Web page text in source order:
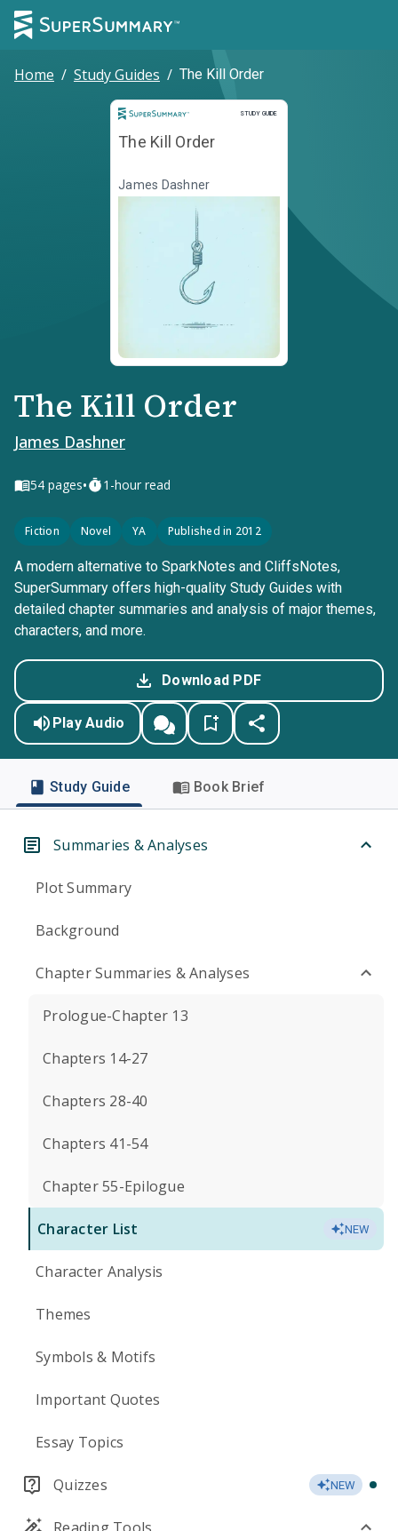
Home / Study Guides / The Kill Order
STUDY GUIDE
Study Guide
The Kill Order
James Dashner
The Kill Order
James Dashner
54 pages• 1-hour read
Fiction Novel YA Published in 2012
A modern alternative to SparkNotes and CliffsNotes,
SuperSummary offers high-quality Study Guides with
detailed chapter summaries and analysis of major themes,
characters, and more.
Download PDF
Play Audio
Study Guide Book Brief
Summaries & Analyses
Plot Summary
Background
Chapter Summaries & Analyses
Prologue-Chapter 13
Chapters 14-27
Chapters 28-40
Chapters 41-54
Chapter 55-Epilogue
Character List NEW
Character Analysis
Themes
Symbols & Motifs
Important Quotes
Essay Topics
Quizzes NEW